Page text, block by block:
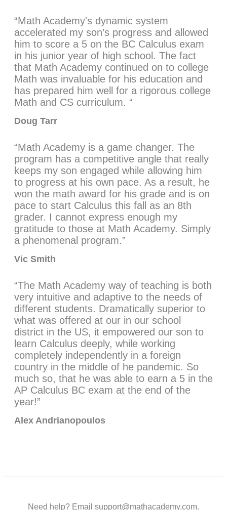
“Math Academy's dynamic system
accelerated my son’s progress and allowed
him to score a 5 on the BC Calculus exam
in his junior year of high school. The fact
that Math Academy continued on to college
Math was invaluable for his education and
has prepared him well for a rigorous college
Math and CS curriculum. “
Doug Tarr
“Math Academy is a game changer. The
program has a competitive angle that really
keeps my son engaged while allowing him
to progress at his own pace. As a result, he
won the math award for his grade and is on
pace to start Calculus this fall as an 8th
grader. I cannot express enough my
gratitude to those at Math Academy. Simply
a phenomenal program.”
Vic Smith
“The Math Academy way of teaching is both
very intuitive and adaptive to the needs of
different students. Dramatically superior to
what was offered at our in our school
district in the US, it empowered our son to
learn Calculus deeply, while working
completely independently in a foreign
country in the middle of he pandemic. So
much so, that he was able to earn a 5 in the
AP Calculus BC exam at the end of the
year!”
Alex Andrianopoulos
Need help? Email support@mathacademy.com.